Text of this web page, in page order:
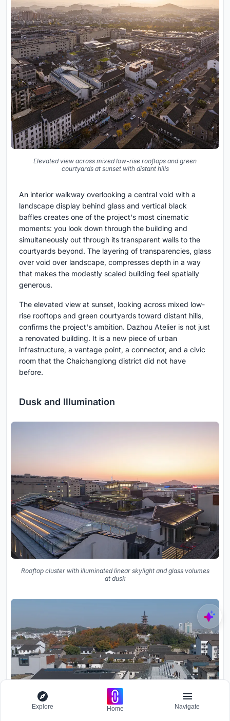
Elevated view across mixed low-rise rooftops and green
courtyards at sunset with distant hills
An interior walkway overlooking a central void with a
landscape display behind glass and vertical black
baffles creates one of the project's most cinematic
moments: you look down through the building and
simultaneously out through its transparent walls to the
courtyards beyond. The layering of transparencies, glass
over void over landscape, compresses depth in a way
that makes the modestly scaled building feel spatially
generous.
The elevated view at sunset, looking across mixed low-
rise rooftops and green courtyards toward distant hills,
confirms the project's ambition. Dazhou Atelier is not just
a renovated building. It is a new piece of urban
infrastructure, a vantage point, a connector, and a civic
room that the Chaichanglong district did not have
before.
Dusk and Illumination
Rooftop cluster with illuminated linear skylight and glass volumes
at dusk
Explore Home Navigate